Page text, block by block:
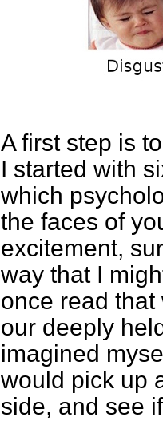
A first step is
I started with
which
the faces of
excitement,
way that I
once read
our deeply
imagined
would pick up
side, and see